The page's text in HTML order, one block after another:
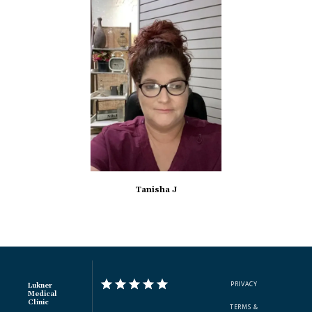
Tanisha J
Lukner
Medical
Clinic
PRIVACY
TERMS &